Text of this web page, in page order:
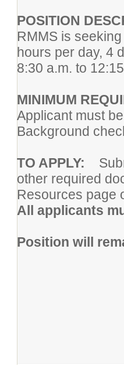
POSITION
RMMS is
hours per day, 4
8:30 a.m. to
MINIMUM
Applicant must
Background
TO APPLY:
other required
Resources page
All applicants
Position will